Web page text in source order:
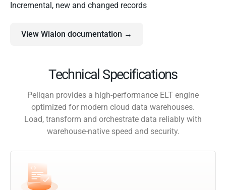
Incremental, new and changed records
View Wialon documentation →
Technical Specifications
Peliqan provides a high-performance ELT engine
optimized for modern cloud data warehouses.
Load, transform and orchestrate data reliably with
warehouse-native speed and security.